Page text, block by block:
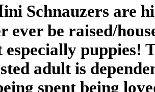
ini Schnauzers are
ever be raised/
especially puppies!
adult is
spent being